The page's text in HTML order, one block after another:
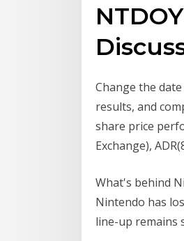
Change the
results, and
share price
Exchange),
What's behind
Nintendo has
line-up remains